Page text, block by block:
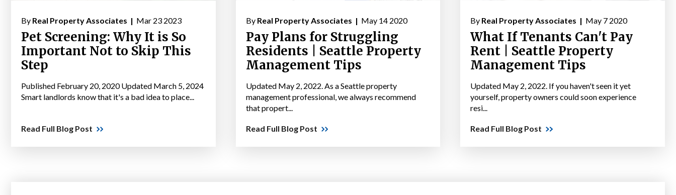
By Real Property Associates | Mar 23 2023
Pet Screening: Why It is So
Important Not to Skip This
Step
Published February 20, 2020 Updated March 5, 2024
Smart landlords know that it's a bad idea to place...
Read Full Blog Post
By Real Property Associates | May 14 2020
Pay Plans for Struggling
Residents | Seattle Property
Management Tips
Updated May 2, 2022. As a Seattle property
management professional, we always recommend
that propert...
Read Full Blog Post
By Real Property Associates | May 7 2020
What If Tenants Can't Pay
Rent | Seattle Property
Management Tips
Updated May 2, 2022. If you haven't seen it yet
yourself, property owners could soon experience
resi...
Read Full Blog Post